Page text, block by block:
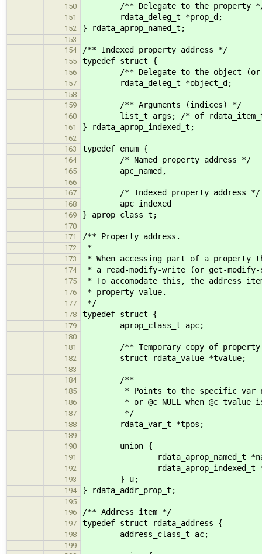
150 /** Delegate to the property
151 rdata_deleg_t *prop_d;
152 } rdata_aprop_named_t;
153
154
/** Indexed property address */
155 typedef struct {
156 /** Delegate to the object (or
157 rdata_deleg_t *object_d;
158
159
/** Arguments (indices) */
160 list_t args; /* of
161 } rdata_aprop_indexed_t;
162
163
typedef enum {
164 /* Named property address */
165 apc_named,
166
167
/* Indexed property address */
168 apc_indexed
169 } aprop_class_t;
170
171
/** Property address.
172 *
173 * When accessing part of a property
174 * a read-modify-write (or get-
175 * To accomodate this, the address
176 * property value.
177 */
178 typedef struct {
179 aprop_class_t apc;
180
181
/** Temporary copy of property
182 struct rdata_value *tvalue;
183
184
/**
185 * Points to the specific var node
186 * or @c NULL when @c tvalue
187 */
188 rdata_var_t *tpos;
189
190
union {
191 rdata_aprop_named_t
192 rdata_aprop_indexed_t
193 } u;
194 } rdata_addr_prop_t;
195
196
/** Address item */
197 typedef struct rdata_address {
198 address_class_t ac;
199